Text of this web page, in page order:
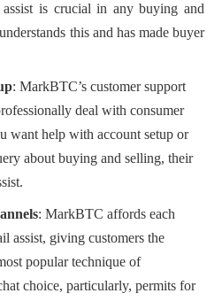
is crucial in any buying and
this and has made buyer
: MarkBTC’s customer support
deal with consumer
want help with account setup or
about buying and selling, their
: MarkBTC affords each
assist, giving customers the
popular technique of
choice, particularly, permits for